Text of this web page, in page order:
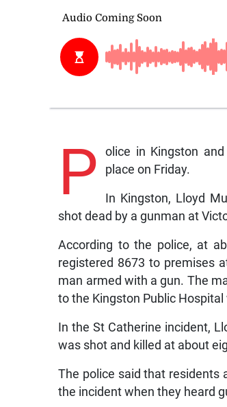
P
olice in Kingston
place on Friday.
In Kingston, Lloyd
shot dead by a gunman at
According to the police, at
registered 8673 to premises
man armed with a gun. The
to the Kingston Public
In the St Catherine incident,
was shot and killed at about
The police said that residents
the incident when they heard